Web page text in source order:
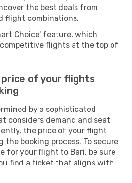
the best deals from
flight combinations.
Choice' feature, which
flights at the top of
of your flights
by a sophisticated
considers demand and seat
the price of your flight
booking process. To secure
for your flight to Bari, be sure
find a ticket that aligns with